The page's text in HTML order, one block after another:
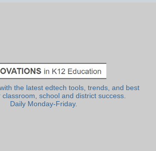
the latest edtech tools, trends, and best
classroom, school and district success.
Daily Monday-Friday.